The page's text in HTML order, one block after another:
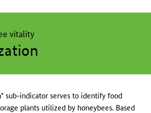
vitality
sub-indicator serves to identify food
plants utilized by honeybees. Based